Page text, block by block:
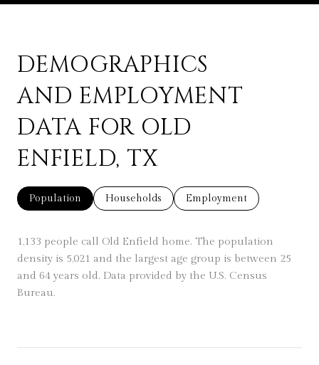
DEMOGRAPHICS
AND EMPLOYMENT
DATA FOR OLD
ENFIELD, TX
Population Households Employment
1,133 people call Old Enfield home. The population
density is 5,021 and the largest age group is between 25
and 64 years old. Data provided by the U.S. Census
Bureau.